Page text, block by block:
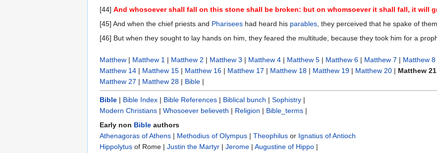
[44] And whosoever shall fall on this stone shall be broken: but on whomsoever it shall fall, it will
[45] And when the chief priests and Pharisees had heard his parables, they perceived that he spake of
[46] But when they sought to lay hands on him, they feared the multitude, because they took him for a
Matthew | Matthew 1 | Matthew 2 | Matthew 3 | Matthew 4 | Matthew 5 | Matthew 6 | Matthew 7 | Matthew 8
Matthew 14 | Matthew 15 | Matthew 16 | Matthew 17 | Matthew 18 | Matthew 19 | Matthew 20 | Matthew 21
Matthew 27 | Matthew 28 | Bible |
Bible | Bible Index | Bible References | Biblical bunch‎ | Sophistry‎ |
Modern Christians | Whosoever believeth | Religion | Bible_terms |
Early non Bible authors
Athenagoras of Athens | Methodius of Olympus | Theophilus or Ignatius of Antioch
Hippolytus of Rome | Justin the Martyr | Jerome | Augustine of Hippo |